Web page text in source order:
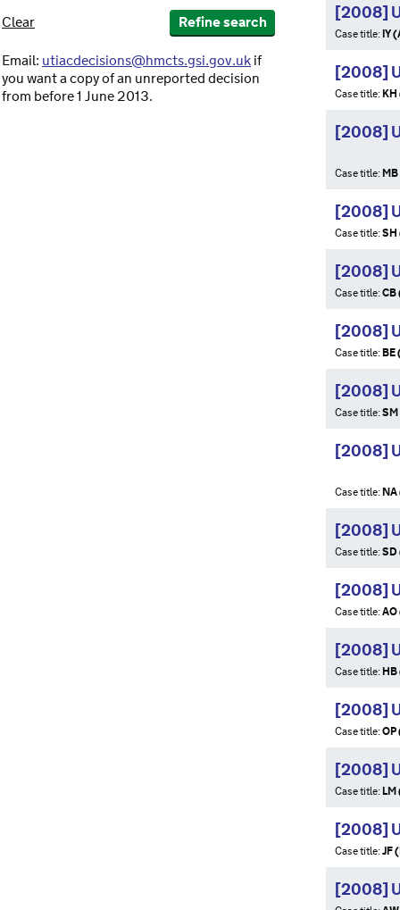
Clear Refine search
Email: utiacdecisions@hmcts.gsi.gov.ukif
you want a copy of an unreported decision
from before 1 June 2013.
[2008]
Case title:IY
[2008]
Case title:
[2008]
Case title:
[2008]
Case title:
[2008]
Case title:CB
[2008]
Case title:BE
[2008]
Case title:
[2008]
Case title:NA
[2008]
Case title:
[2008]
Case title:
[2008]
Case title:HB
[2008]
Case title:
[2008]
Case title:LM
[2008]
Case title:JF
[2008]